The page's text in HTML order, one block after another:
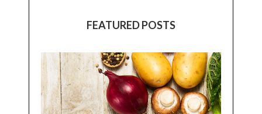
FEATURED POSTS